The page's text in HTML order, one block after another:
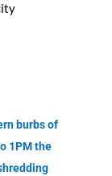
burbs of
1PM the